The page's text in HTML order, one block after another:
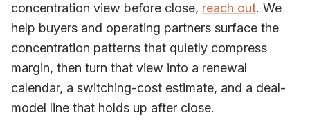
concentration view before close, reach out. We
help buyers and operating partners surface the
concentration patterns that quietly compress
margin, then turn that view into a renewal
calendar, a switching-cost estimate, and a deal-
model line that holds up after close.